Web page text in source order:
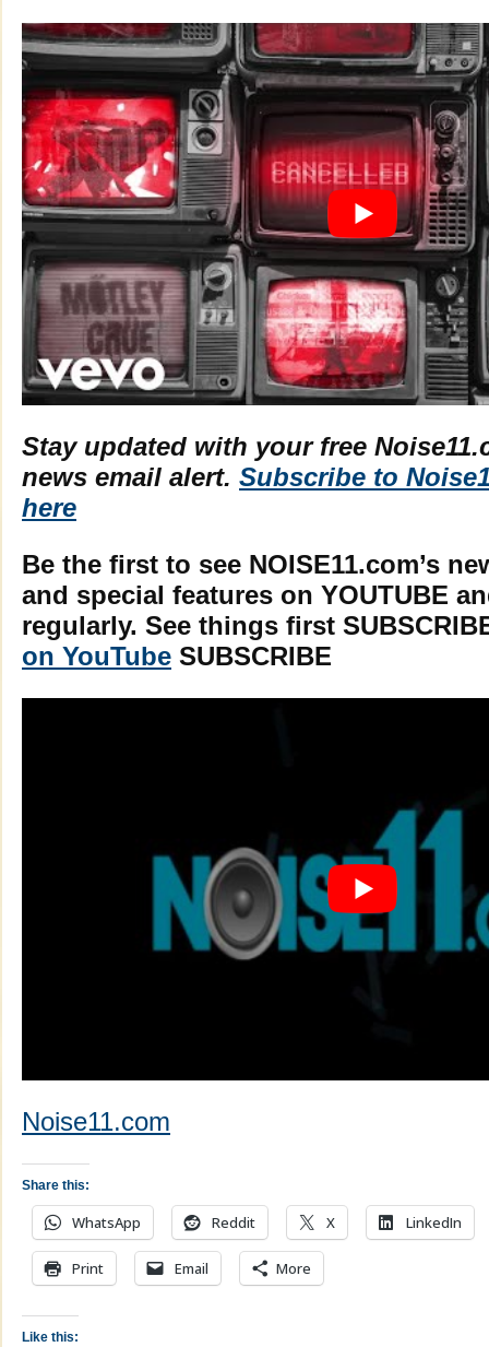
Stay updated with your free
news email alert. Subscribe to
here
Be the first to see NOISE11.com’s
and special features on YOUTUBE
regularly. See things first
on YouTube SUBSCRIBE
Noise11.com
Share this:
WhatsApp Reddit X LinkedIn
Print Email More
Like this: